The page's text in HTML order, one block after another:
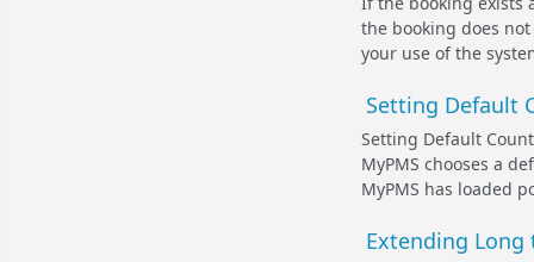
the booking does
your use of the
Setting Default
Setting Default
MyPMS chooses a
MyPMS has loaded
Extending